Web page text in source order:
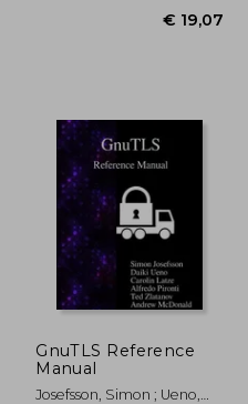
GnuTLS Reference
Manual
Josefsson, Simon ; Ueno,